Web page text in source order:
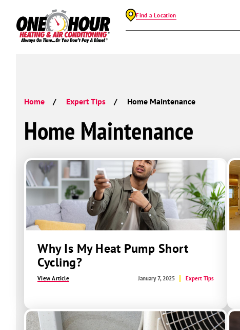
Find a Location
Home Expert Tips Home Maintenance
Home Maintenance
Why Is My Heat Pump Short
Cycling?
View Article January 7, 2025 Expert Tips